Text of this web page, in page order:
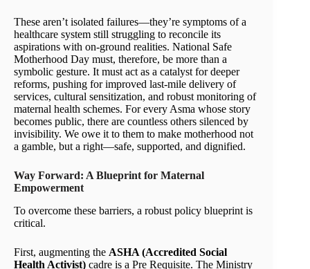
These aren’t isolated failures—they’re symptoms of a
healthcare system still struggling to reconcile its
aspirations with on-ground realities. National Safe
Motherhood Day must, therefore, be more than a
symbolic gesture. It must act as a catalyst for deeper
reforms, pushing for improved last-mile delivery of
services, cultural sensitization, and robust monitoring of
maternal health schemes. For every Asma whose story
becomes public, there are countless others silenced by
invisibility. We owe it to them to make motherhood not
a gamble, but a right—safe, supported, and dignified.
Way Forward: A Blueprint for Maternal
Empowerment
To overcome these barriers, a robust policy blueprint is
critical.
First, augmenting the ASHA (Accredited Social
Health Activist) cadre is a Pre Requisite. The Ministry